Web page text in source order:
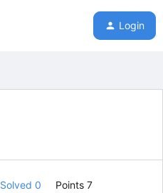
Login
Solved 0
Points 7